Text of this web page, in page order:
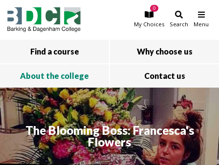
Skip to main content
My Choices
0
Search Menu
Find a course Why choose us
About the college Contact us
The Blooming Boss: Francesca's
Flowers